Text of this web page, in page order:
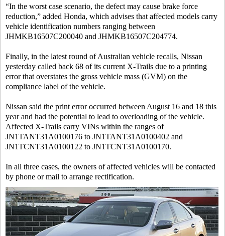
“In the worst case scenario, the defect may cause brake force
reduction,” added Honda, which advises that affected models carry
vehicle identification numbers ranging between
JHMKB16507C200040 and JHMKB16507C204774.
Finally, in the latest round of Australian vehicle recalls, Nissan
yesterday called back 68 of its current X-Trails due to a printing
error that overstates the gross vehicle mass (GVM) on the
compliance label of the vehicle.
Nissan said the print error occurred between August 16 and 18 this
year and had the potential to lead to overloading of the vehicle.
Affected X-Trails carry VINs within the ranges of
JN1TANT31A0100176 to JN1TANT31A0100402 and
JN1TCNT31A0100122 to JN1TCNT31A0100170.
In all three cases, the owners of affected vehicles will be contacted
by phone or mail to arrange rectification.